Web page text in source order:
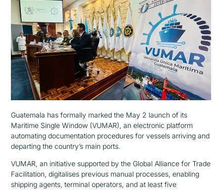
Guatemala has formally marked the May 2 launch of its
Maritime Single Window (VUMAR), an electronic platform
automating documentation procedures for vessels arriving and
departing the country’s main ports.
VUMAR, an initiative supported by the Global Alliance for Trade
Facilitation, digitalises previous manual processes, enabling
shipping agents, terminal operators, and at least five